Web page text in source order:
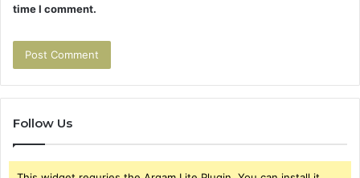
time I comment.
Follow Us